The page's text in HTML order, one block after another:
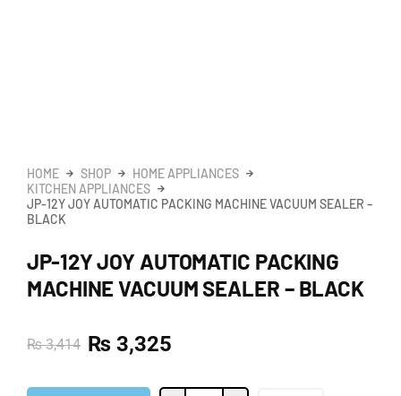
HOME SHOP
HOME APPLIANCES
KITCHEN APPLIANCES
JP-12Y JOY AUTOMATIC PACKING MACHINE VACUUM SEALER –
BLACK
JP-12Y JOY AUTOMATIC PACKING
MACHINE VACUUM SEALER – BLACK
₨3,414 ₨ 3,325